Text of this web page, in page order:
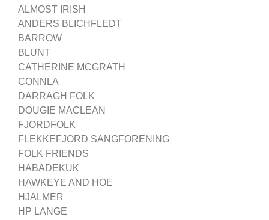
ALMOST IRISH
ANDERS BLICHFLEDT
BARROW
BLUNT
CATHERINE MCGRATH
CONNLA
DARRAGH FOLK
DOUGIE MACLEAN
FJORDFOLK
FLEKKEFJORD SANGFORENING
FOLK FRIENDS
HABADEKUK
HAWKEYE AND HOE
HJALMER
HP LANGE